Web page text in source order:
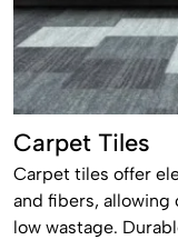
Carpet Tiles
Carpet tiles offer
and fibers,
low wastage.